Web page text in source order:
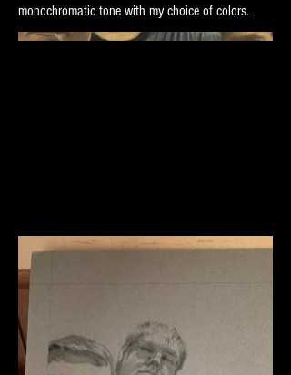
monochromatic tone with my choice of colors.